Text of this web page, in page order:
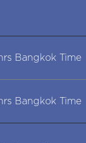
Bangkok Time
Bangkok Time